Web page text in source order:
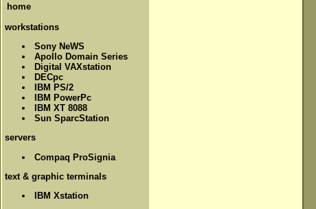
home
workstations
Sony NeWS
Apollo Domain Series
Digital VAXstation
DECpc
IBM PS/2
IBM PowerPc
IBM XT 8088
Sun SparcStation
servers
Compaq ProSignia
text & graphic terminals
IBM Xstation